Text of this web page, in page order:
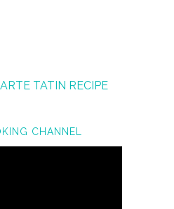
TATIN RECIPE
CHANNEL